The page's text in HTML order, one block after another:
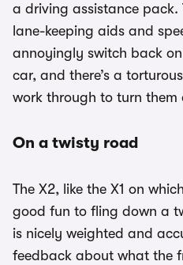
a driving assistance pack.
lane-keeping aids and
annoyingly switch back
car, and there’s a
work through to turn them
On a twisty road
The X2, like the X1 on
good fun to fling down a
is nicely weighted and
feedback about what the